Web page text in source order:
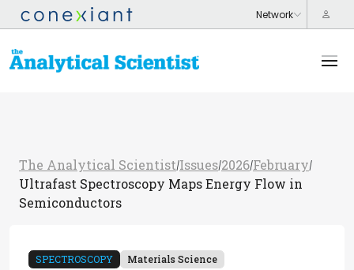
The Analytical Scientist/Issues/2026/February/
Ultrafast Spectroscopy Maps Energy Flow in
Semiconductors
SPECTROSCOPY
Materials Science